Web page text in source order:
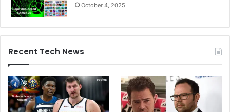
October 4, 2025
Recent Tech News